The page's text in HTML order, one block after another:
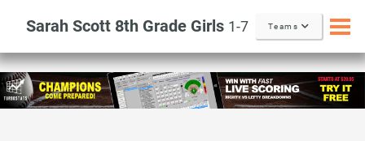
Sarah Scott 8th Grade Girls 1-7 Teams